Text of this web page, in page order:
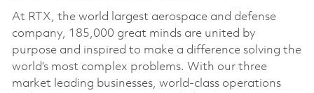
At RTX, the world largest aerospace and defense
company, 185,000 great minds are united by
purpose and inspired to make a difference solving the
world’s most complex problems. With our three
market leading businesses, world-class operations